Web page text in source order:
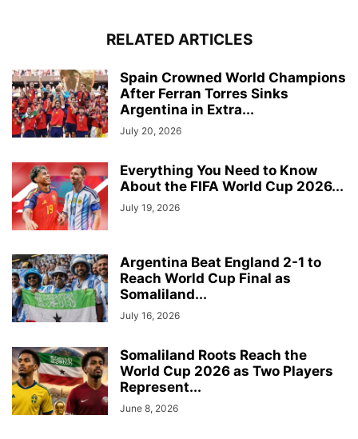
RELATED ARTICLES
Spain Crowned World Champions
After Ferran Torres Sinks
Argentina in Extra...
July 20, 2026
Everything You Need to Know
About the FIFA World Cup 2026...
July 19, 2026
Argentina Beat England 2-1 to
Reach World Cup Final as
Somaliland...
July 16, 2026
Somaliland Roots Reach the
World Cup 2026 as Two Players
Represent...
June 8, 2026